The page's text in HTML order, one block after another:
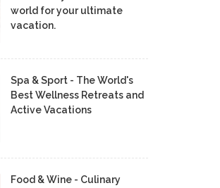
world for your ultimate
vacation.
Spa & Sport - The World's
Best Wellness Retreats and
Active Vacations
Food & Wine - Culinary